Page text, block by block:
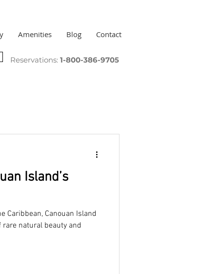
Amenities Blog Contact
Reservations: 1-800-386-9705
Island’s
Caribbean, Canouan Island
natural beauty and